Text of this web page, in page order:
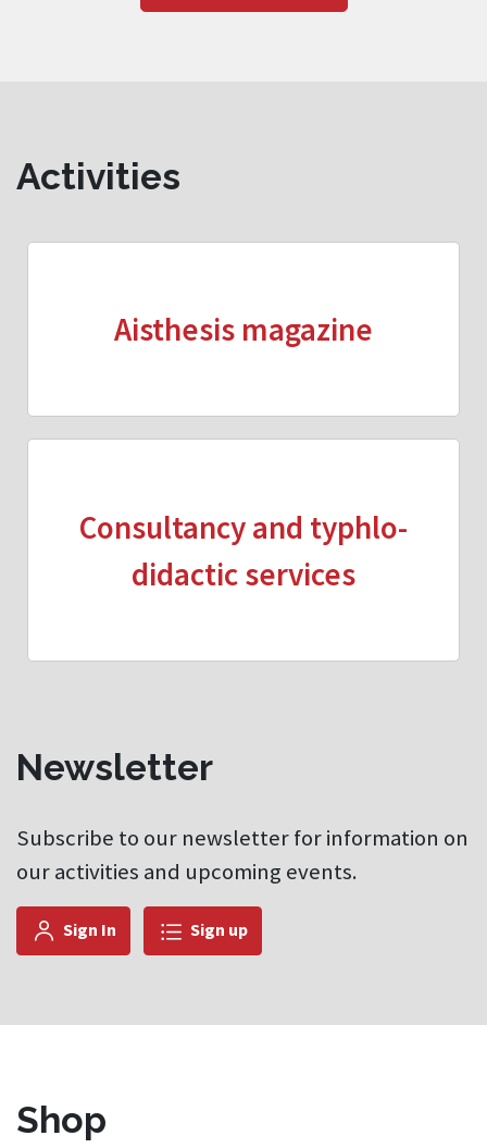
Activities
Aisthesis magazine
Consultancy and typhlo-
didactic services
Newsletter
Subscribe to our newsletter for information on
our activities and upcoming events.
Sign In Sign up
Shop